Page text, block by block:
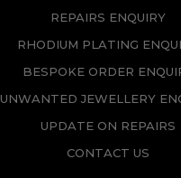
REPAIRS ENQUIRY
RHODIUM PLATING
BESPOKE ORDER
UNWANTED JEWELLERY
UPDATE ON REPAIRS
CONTACT US